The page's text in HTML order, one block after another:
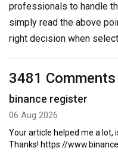
professionals to handle
simply read the above
right decision when
3481 Comments
binance register
06 Aug 2026
Your article helped me a lot,
Thanks! https://